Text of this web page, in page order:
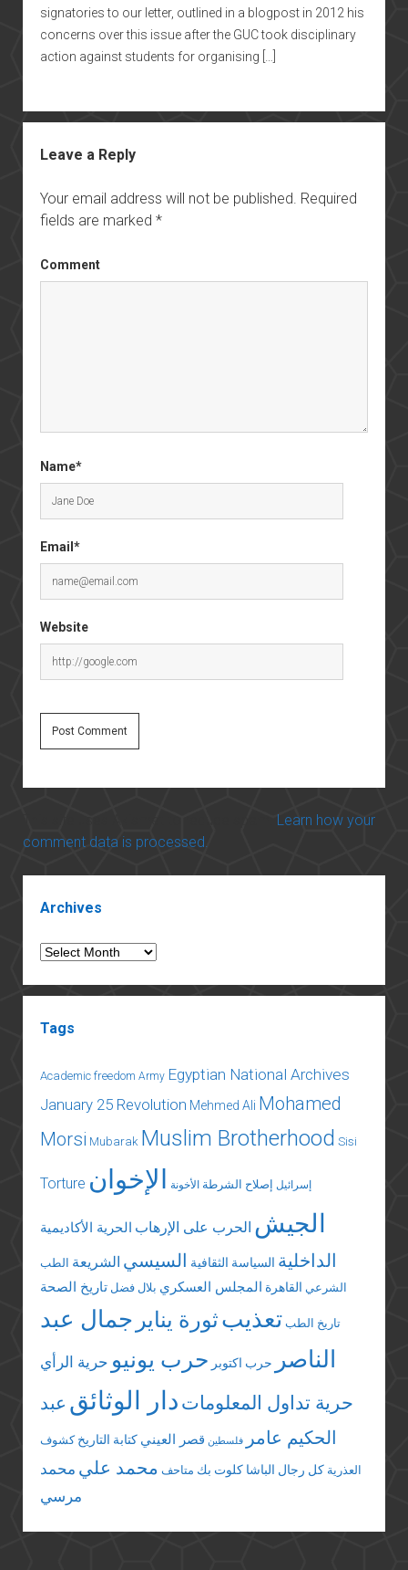
signatories to our letter, outlined in a blogpost in 2012 his
concerns over this issue after the GUC took disciplinary
action against students for organising […]
Leave a Reply
Your email address will not be published. Required
fields are marked *
Comment
Name*
Email*
Website
Learn how your
comment data is processed.
Archives
Archives
Tags
Academic freedom Army Egyptian National Archives
January 25 Revolution Mehmed Ali Mohamed
Morsi Mubarak Muslim Brotherhood Sisi
Torture إسرائيل إصلاح الشرطة الأخونة الإخوان
الجيش الحرب على الإرهاب الحرية الأكاديمية
الداخلية السياسة الثقافية السيسي الشريعة الطب
الشرعي القاهرة المجلس العسكري بلال فضل تاريخ الصحة
تاريخ الطب تعذيبثورة يناير جمال عبد
الناصر
حرب اكتوبر حرب يونيو حرية الرأي
حرية تداول المعلومات دار الوثائق عبد
الحكيم عامر
فلسطين قصر العيني كتابة التاريخ كشوف
العذرية كل رجال الباشا كلوت بك متاحف محمد علي محمد
مرسي